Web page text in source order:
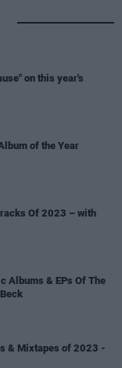
on this year's
of the Year
Of 2023 – with
Albums & EPs Of The
& Mixtapes of 2023 -